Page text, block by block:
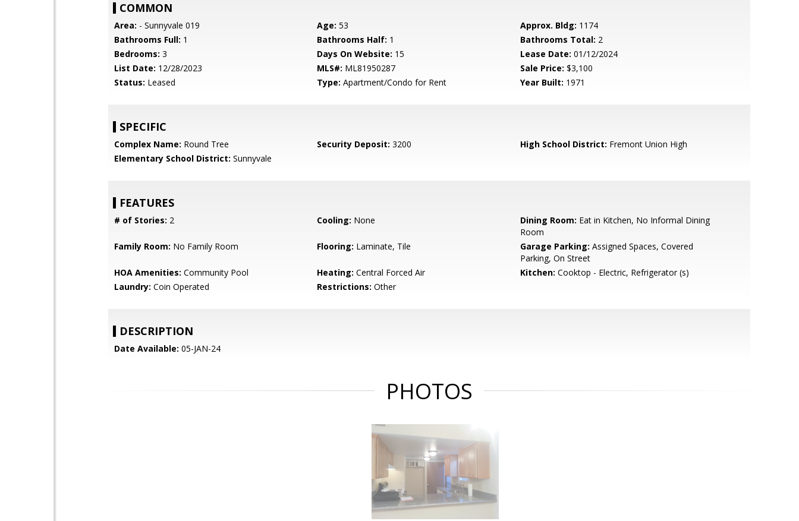
COMMON
Area: - Sunnyvale 019 Age: 53 Approx. Bldg: 1174
Bathrooms Full: 1 Bathrooms Half: 1 Bathrooms Total: 2
Bedrooms: 3 Days On Website: 15 Lease Date: 01/12/2024
List Date: 12/28/2023 MLS#: ML81950287 Sale Price: $3,100
Status: Leased Type: Apartment/Condo for Rent Year Built: 1971
SPECIFIC
Complex Name: Round Tree Security Deposit: 3200 High School District: Fremont Union High
Elementary School District: Sunnyvale
FEATURES
# of Stories: 2 Cooling: None Dining Room: Eat in Kitchen, No Informal Dining
Room
Family Room: No Family Room Flooring: Laminate, Tile Garage Parking: Assigned Spaces, Covered
Parking, On Street
HOA Amenities: Community Pool Heating: Central Forced Air Kitchen: Cooktop - Electric, Refrigerator (s)
Laundry: Coin Operated Restrictions: Other
DESCRIPTION
Date Available: 05-JAN-24
PHOTOS